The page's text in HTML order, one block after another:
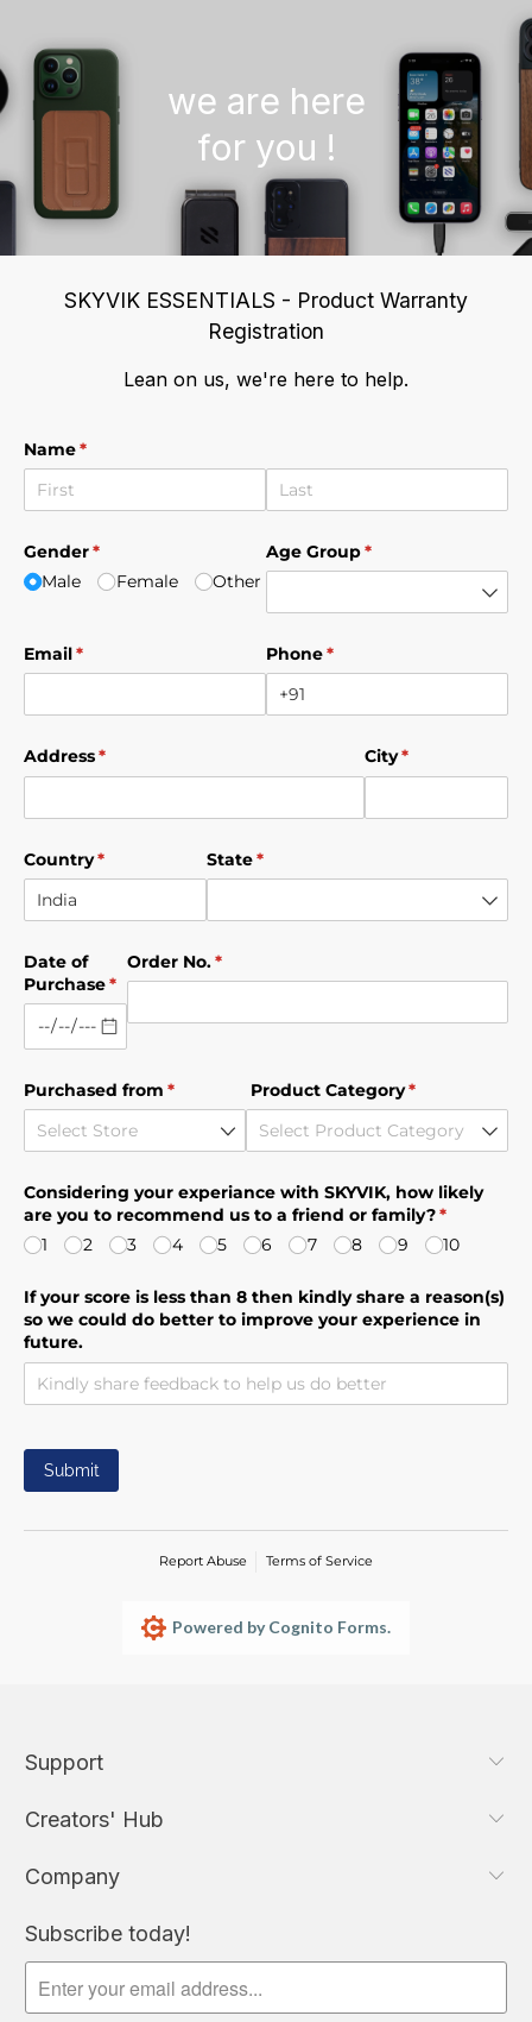
we are here
for you !
SKYVIK ESSENTIALS - Product Warranty
Registration
Lean on us, we're here to help.
Name*
(required)
Gender*
(required)
Male
Female Other
Age Group*
(required)
Email*
(required) Phone*
(required)
Address*
(required) City*
(required)
Country*
(required) State*
(required)
Date of
Purchase*
(required)
Order No.*
(required)
Purchased from *
(required) Product Category*
(required)
Considering your experiance with SKYVIK, how likely
are you to recommend us to a friend or family?*
(required)
1
2 3 4 5 6 7 8 9 10
If your score is less than 8 then kindly share a reason(s)
so we could do better to improve your experience in
future.
Submit
Report Abuse Terms of Service
Powered by Cognito Forms.
Support
Creators' Hub
Company
Subscribe today!